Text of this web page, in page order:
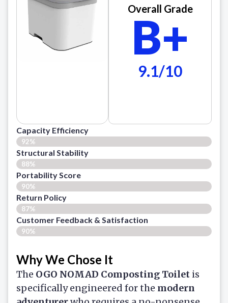
Overall Grade
B+
9.1/10
Capacity Efficiency
92%
Structural Stability
88%
Portability Score
90%
Return Policy
87%
Customer Feedback & Satisfaction​
90%
Why We Chose It
The OGO NOMAD Composting Toilet is
specifically engineered for the modern